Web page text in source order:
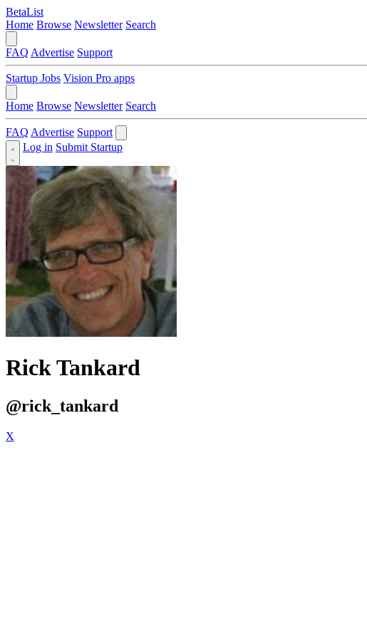
BetaList
Home Browse Newsletter Search
FAQ Advertise Support
Startup Jobs Vision Pro apps
Home Browse Newsletter Search
FAQ Advertise Support
Log in Submit Startup
Rick Tankard
@rick_tankard
X